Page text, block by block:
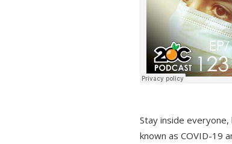
Stay inside
known as COVID-19